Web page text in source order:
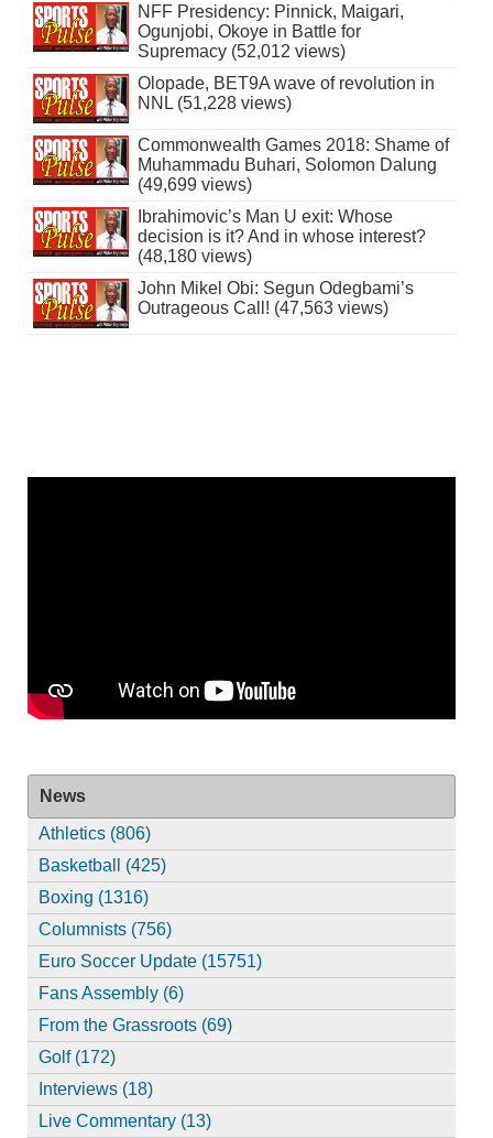
NFF Presidency: Pinnick, Maigari,
Ogunjobi, Okoye in Battle for
Supremacy (52,012 views)
Olopade, BET9A wave of revolution in
NNL (51,228 views)
Commonwealth Games 2018: Shame of
Muhammadu Buhari, Solomon Dalung
(49,699 views)
Ibrahimovic’s Man U exit: Whose
decision is it? And in whose interest?
(48,180 views)
John Mikel Obi: Segun Odegbami’s
Outrageous Call! (47,563 views)
News
Athletics (806)
Basketball (425)
Boxing (1316)
Columnists (756)
Euro Soccer Update (15751)
Fans Assembly (6)
From the Grassroots (69)
Golf (172)
Interviews (18)
Live Commentary (13)